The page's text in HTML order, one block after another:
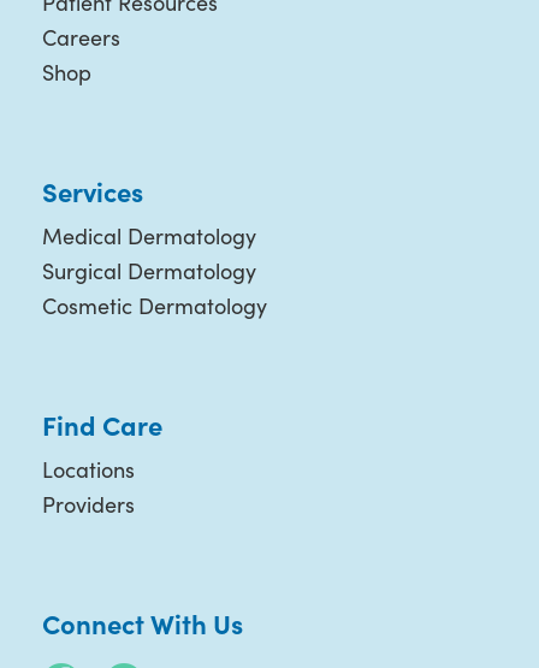
Careers
Shop
Services
Medical Dermatology
Surgical Dermatology
Cosmetic Dermatology
Find Care
Locations
Providers
Connect With Us